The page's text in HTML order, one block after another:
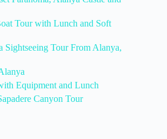
Tour with Lunch and Soft
Sightseeing Tour From Alanya,
Equipment and Lunch
Canyon Tour